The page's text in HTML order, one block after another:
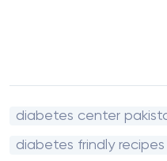
diabetes center
diabetes frindly recipes